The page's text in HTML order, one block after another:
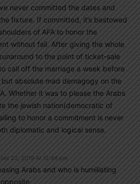
never committed the dates and
fixture. If committed, it’s bestowed
of AFA to honor the
without fail. After giving the whole
to the point of ticket-sale
call off the marriage a week before
but absolute mad demagogy on the
Whether it was to please the Arabs
the jewish nation(democratic of
to honor a commitment is never
diplomatic and logical sense.
22, 2019 At 12:44 pm
Arabs and who is humiliating